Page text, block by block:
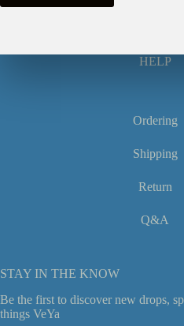
HELP
Ordering
Shipping
Return
Q&A
STAY IN THE KNOW
Be the first to discover new drops,
things VeYa